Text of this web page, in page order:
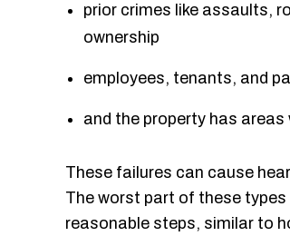
prior crimes like assaults,
ownership
employees, tenants, and
and the property has
These failures can cause
The worst part of these
reasonable steps, similar to